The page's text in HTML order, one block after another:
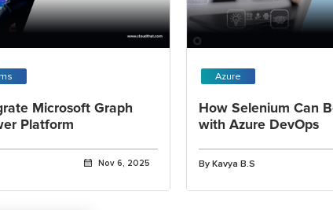
Microsoft Graph
Platform
Nov 6, 2025
Azure
How Selenium Can
with Azure DevOps
By Kavya B.S